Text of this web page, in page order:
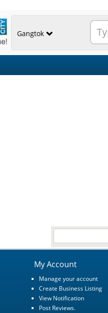
Gangtok
My Account
Manage your account
Create Business Listing
View Notification
Post Reviews.